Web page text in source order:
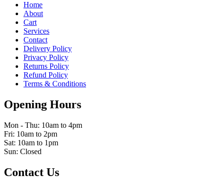
Home
About
Cart
Services
Contact
Delivery Policy
Privacy Policy
Returns Policy
Refund Policy
Terms & Conditions
Opening Hours
Mon - Thu: 10am to 4pm
Fri: 10am to 2pm
Sat: 10am to 1pm
Sun: Closed
Contact Us